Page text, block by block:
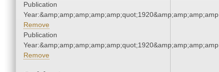
Publication
Remove
Publication
Remove